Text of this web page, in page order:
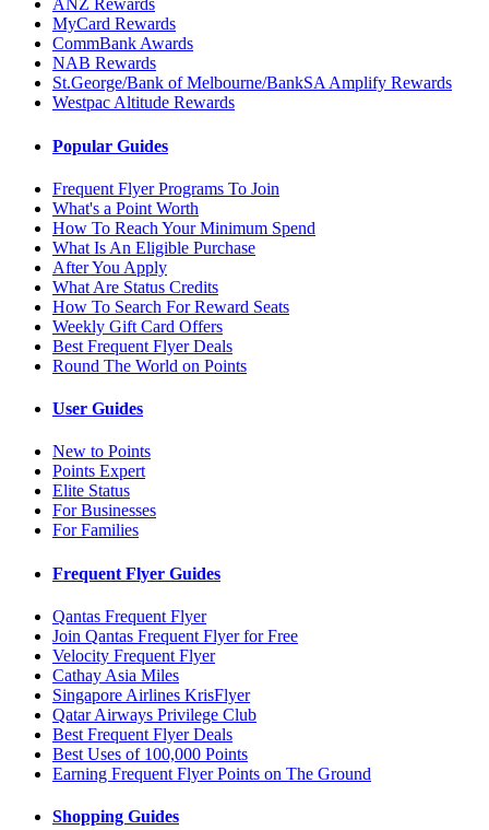
ANZ Rewards
MyCard Rewards
CommBank Awards
NAB Rewards
St.George/Bank of Melbourne/BankSA Amplify Rewards
Westpac Altitude Rewards
Popular Guides
Frequent Flyer Programs To Join
What's a Point Worth
How To Reach Your Minimum Spend
What Is An Eligible Purchase
After You Apply
What Are Status Credits
How To Search For Reward Seats
Weekly Gift Card Offers
Best Frequent Flyer Deals
Round The World on Points
User Guides
New to Points
Points Expert
Elite Status
For Businesses
For Families
Frequent Flyer Guides
Qantas Frequent Flyer
Join Qantas Frequent Flyer for Free
Velocity Frequent Flyer
Cathay Asia Miles
Singapore Airlines KrisFlyer
Qatar Airways Privilege Club
Best Frequent Flyer Deals
Best Uses of 100,000 Points
Earning Frequent Flyer Points on The Ground
Shopping Guides